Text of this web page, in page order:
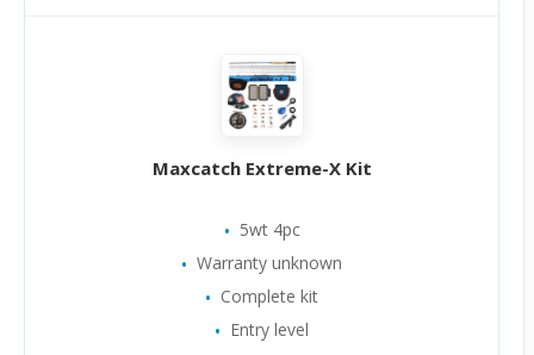
Maxcatch Extreme-X Kit
5wt 4pc
Warranty unknown
Complete kit
Entry level